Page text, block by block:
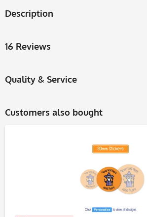
Description
16 Reviews
Quality & Service
Customers also bought